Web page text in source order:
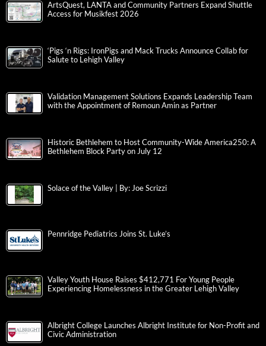
ArtsQuest, LANTA and Community Partners Expand Shuttle
Access for Musikfest 2026
‘Pigs ‘n Rigs: IronPigs and Mack Trucks Announce Collab for
Salute to Lehigh Valley
Validation Management Solutions Expands Leadership Team
with the Appointment of Remoun Amin as Partner
Historic Bethlehem to Host Community-Wide America250: A
Bethlehem Block Party on July 12
Solace of the Valley | By: Joe Scrizzi
Pennridge Pediatrics Joins St. Luke’s
Valley Youth House Raises $412,771 For Young People
Experiencing Homelessness in the Greater Lehigh Valley
Albright College Launches Albright Institute for Non-Profit and
Civic Administration